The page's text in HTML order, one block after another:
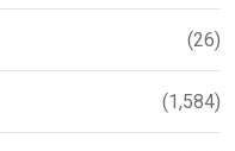
(26)
(1,584)